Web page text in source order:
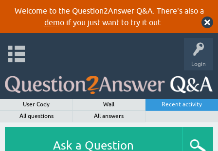
Welcome to the Question2Answer Q&A. There's also a
demoif you just want to try it out.
Login
User Cody Wall
Recent activity
All questions
All answers
Ask a Question